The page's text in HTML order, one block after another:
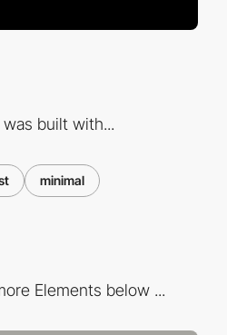
built with...
minimal
Elements below ...